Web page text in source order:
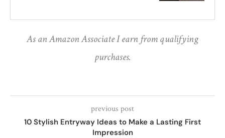
As an Amazon Associate I earn from qualifying
purchases.
previous post
10 Stylish Entryway Ideas to Make a Lasting First
Impression